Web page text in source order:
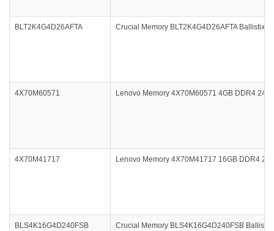
BLT2K4G4D26AFTA Crucial Memory BLT2K4G4D26AFTA Ballistix
4X70M60571 Lenovo Memory 4X70M60571 4GB DDR4
4X70M41717 Lenovo Memory 4X70M41717 16GB DDR4
BLS4K16G4D240FSB Crucial Memory BLS4K16G4D240FSB